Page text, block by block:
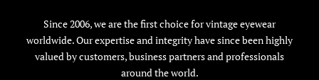
Since 2006, we are the first choice for vintage eyewear
worldwide. Our expertise and integrity have since been highly
valued by customers, business partners and professionals
around the world.